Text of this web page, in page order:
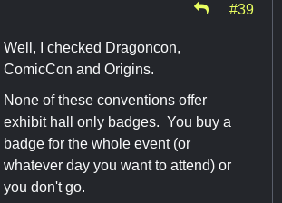
#39
Well, I checked Dragoncon,
ComicCon and Origins.
None of these conventions offer
exhibit hall only badges. You buy a
badge for the whole event (or
whatever day you want to attend) or
you don't go.